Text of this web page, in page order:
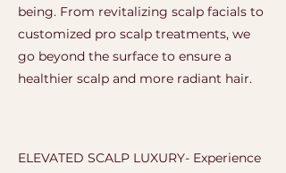
being. From revitalizing scalp facials to
customized pro scalp treatments, we
go beyond the surface to ensure a
healthier scalp and more radiant hair.
ELEVATED SCALP LUXURY- Experience